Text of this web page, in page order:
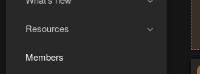
Resources
Members